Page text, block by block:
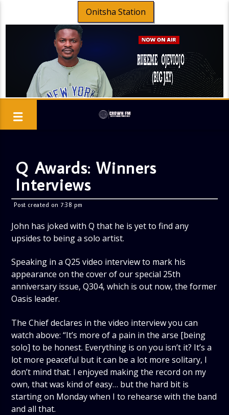
Onitsha Station
Q Awards: Winners
Interviews
Post created on 7:38 pm
John has joked with Q that he is yet to find any
upsides to being a solo artist.
Speaking in a Q25 video interview to mark his
appearance on the cover of our special 25th
anniversary issue, Q304, which is out now, the former
Oasis leader.
The Chief declares in the video interview you can
watch above: “It’s more of a pain in the arse [being
solo] to be honest. Everything is on you isn’t it? It’s a
lot more peaceful but it can be a lot more solitary, I
don’t mind that. I enjoyed making the record on my
own, that was kind of easy… but the hard bit is
starting on Monday when I to rehearse with the band
and all that.